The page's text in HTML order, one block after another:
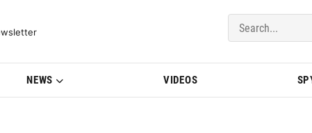
Updates | BMWBLOG
NEWS VIDEOS